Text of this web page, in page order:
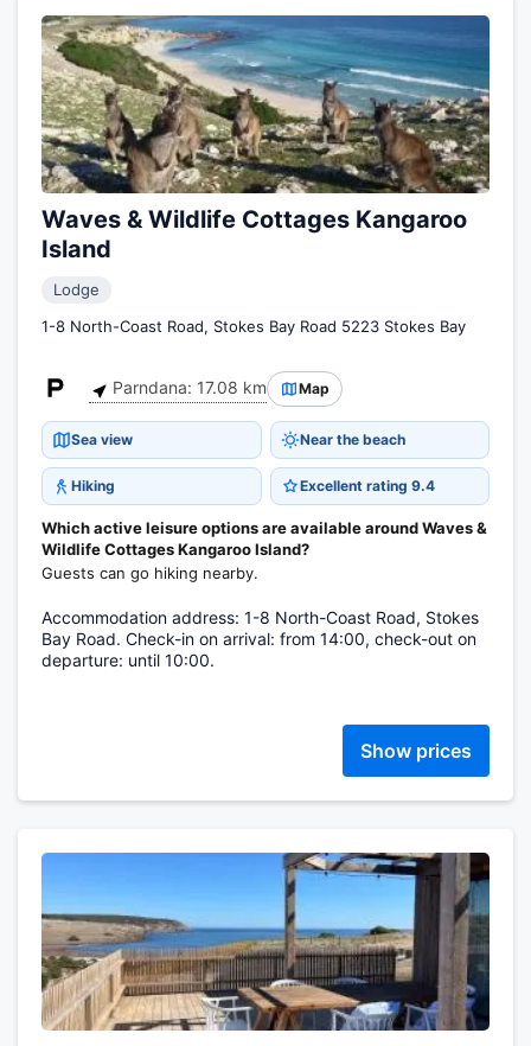
Waves & Wildlife Cottages Kangaroo
Island
Lodge
1-8 North-Coast Road, Stokes Bay Road 5223 Stokes Bay
Parndana: 17.08 km Map
Sea view Near the beach
Hiking Excellent rating 9.4
Which active leisure options are available around Waves &
Wildlife Cottages Kangaroo Island?
Guests can go hiking nearby.
Accommodation address: 1-8 North-Coast Road, Stokes
Bay Road. Check-in on arrival: from 14:00, check-out on
departure: until 10:00.
Show prices